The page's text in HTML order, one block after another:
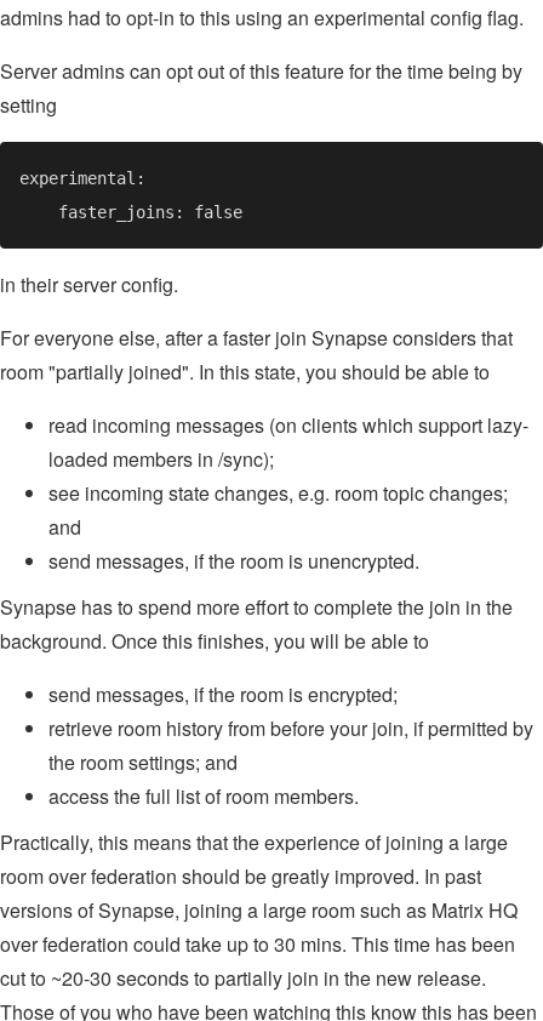
admins had to opt-in to this using an experimental config flag.
Server admins can opt out of this feature for the time being by
setting
in their server config.
For everyone else, after a faster join Synapse considers that
room "partially joined". In this state, you should be able to
read incoming messages (on clients which support lazy-
loaded members in /sync);
see incoming state changes, e.g. room topic changes;
and
send messages, if the room is unencrypted.
Synapse has to spend more effort to complete the join in the
background. Once this finishes, you will be able to
send messages, if the room is encrypted;
retrieve room history from before your join, if permitted by
the room settings; and
access the full list of room members.
Practically, this means that the experience of joining a large
room over federation should be greatly improved. In past
versions of Synapse, joining a large room such as Matrix HQ
over federation could take up to 30 mins. This time has been
cut to ~20-30 seconds to partially join in the new release.
Those of you who have been watching this know this has been